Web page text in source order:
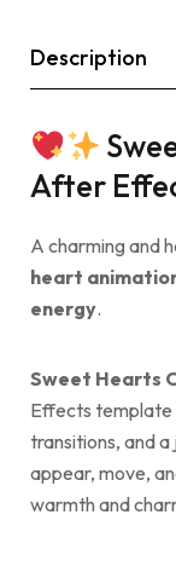
Description
After
A charming and
heart
energy.
Sweet Hearts
Effects template
transitions, and
appear, move,
warmth and